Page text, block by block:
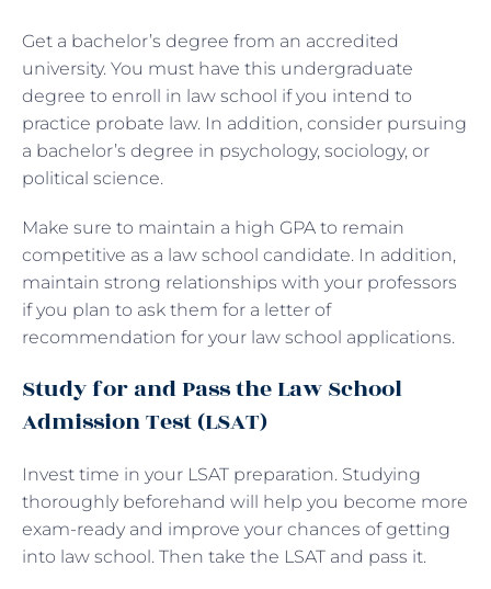
Get a bachelor’s degree from an accredited
university. You must have this undergraduate
degree to enroll in law school if you intend to
practice probate law. In addition, consider pursuing
a bachelor’s degree in psychology, sociology, or
political science.
Make sure to maintain a high GPA to remain
competitive as a law school candidate. In addition,
maintain strong relationships with your professors
if you plan to ask them for a letter of
recommendation for your law school applications.
Study for and Pass the Law School
Admission Test (LSAT)
Invest time in your LSAT preparation. Studying
thoroughly beforehand will help you become more
exam-ready and improve your chances of getting
into law school. Then take the LSAT and pass it.